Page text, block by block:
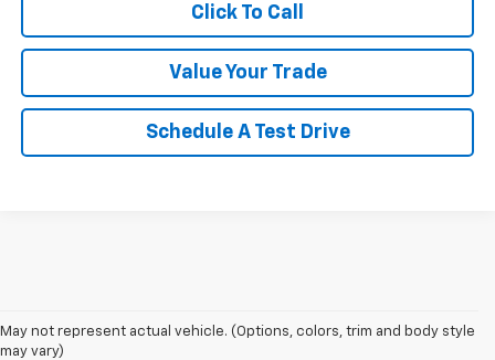
Click To Call
Value Your Trade
Schedule A Test Drive
May not represent actual vehicle. (Options, colors, trim and body style
may vary)
1. The Manufacturer’s Suggested Retail Price excludes tax, title, license,